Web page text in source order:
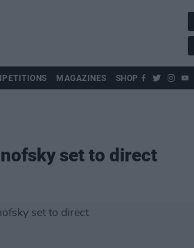
MAGAZINES SHOP
set to direct